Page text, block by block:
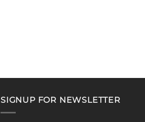
SIGNUP FOR NEWSLETTER